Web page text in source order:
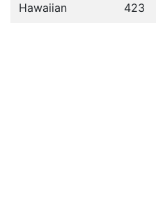
Hawaiian 423